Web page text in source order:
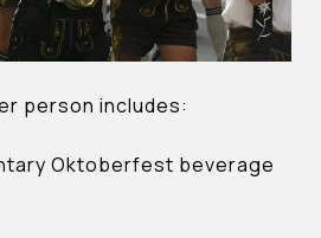
person includes:
Oktoberfest beverage